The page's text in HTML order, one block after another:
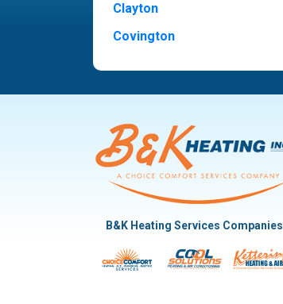
Clayton
Covington
Englewood
Fletcher
Huber Heights
Kettering
B&K Heating Services Companies